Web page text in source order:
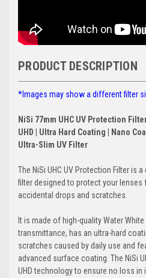
PRODUCT DESCRIPTION
*Images may show a different filter
NiSi 77mm UHC UV Protection
UHD | Ultra Hard Coating | Nano
Ultra-Slim UV Filter
The NiSi UHC UV Protection Filter is
filter designed to protect your lenses
accidental drops and scratches.
It is made of high-quality Water White
transmittance, has an ultra-hard
scratches caused by daily use and
advanced surface coating. The NiSi
UHD technology to ensure no loss in